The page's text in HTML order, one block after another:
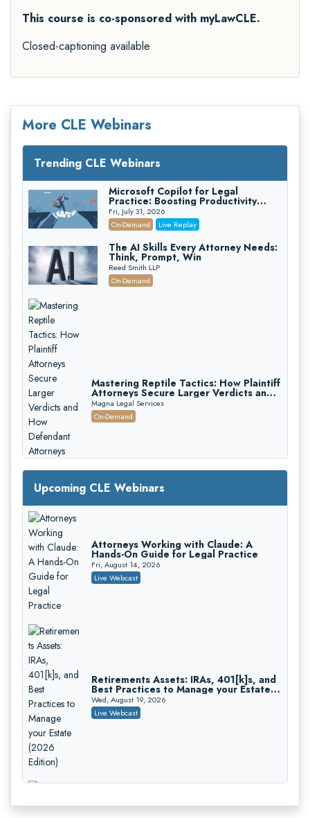
This course is co-sponsored with myLawCLE.
Closed-captioning available
More CLE Webinars
Trending CLE Webinars
Microsoft Copilot for Legal
Practice: Boosting Productivity
While Staying Ethically Compliant
(2026 Edition)
Fri, July 31, 2026
On-Demand
Live Replay
The AI Skills Every Attorney Needs:
Think, Prompt, Win
Reed Smith LLP
On-Demand
Mastering Reptile Tactics: How Plaintiff
Attorneys Secure Larger Verdicts and
How Defendant Attorneys Can Avoid
Them (2026 Edition)
Magna Legal Services
On-Demand
Litigating Wire Transfer Fraud: UCC
Article 4A, BEC Schemes, and the First
College Athletes as Enterprise: NIL
Deals, Revenue Sharing, and Post-
House NCAA Enforcement
Troutman Pepper Locke
On-Demand
Upcoming CLE Webinars
Attorneys Working with Claude: A
Hands-On Guide for Legal Practice
Fri, August 14, 2026
Live Webcast
Retirements Assets: IRAs, 401[k]s, and
Best Practices to Manage your Estate
(2026 Edition)
Wed, August 19, 2026
Live Webcast